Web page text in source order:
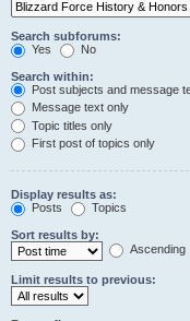
Search subforums:
Yes
No
Search within:
Post subjects and message
Message text only
Topic titles only
First post of topics only
Display results as:
Posts
Topics
Sort results by:
Ascending
Limit results to previous: